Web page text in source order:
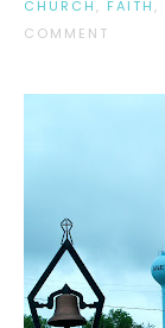
CHURCH , FAITH ,
COMMENT